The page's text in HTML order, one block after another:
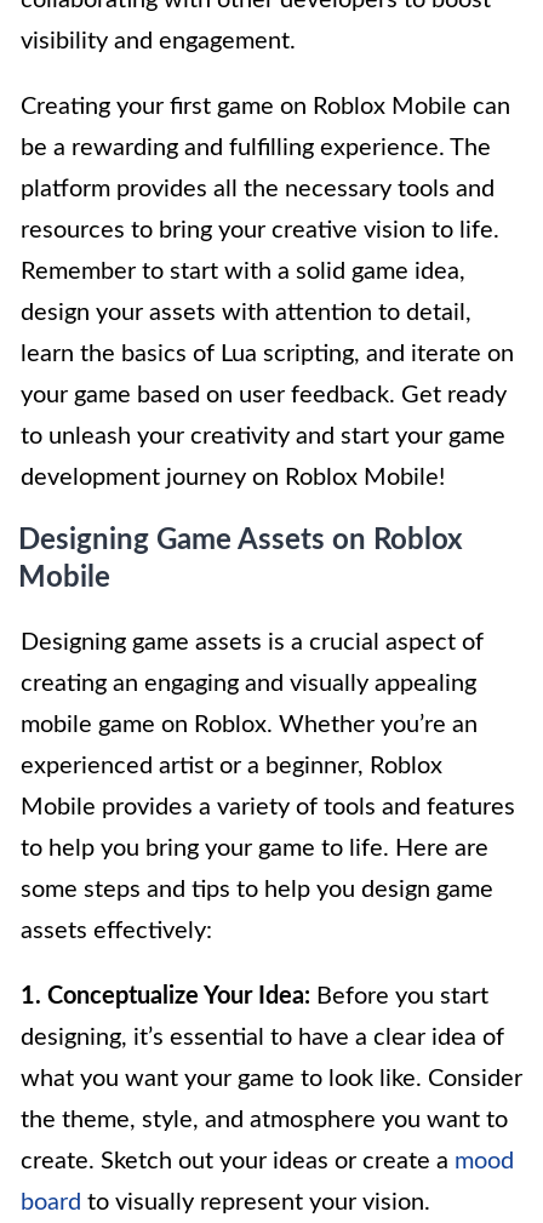
visibility and engagement.
Creating your first game on Roblox Mobile can
be a rewarding and fulfilling experience. The
platform provides all the necessary tools and
resources to bring your creative vision to life.
Remember to start with a solid game idea,
design your assets with attention to detail,
learn the basics of Lua scripting, and iterate on
your game based on user feedback. Get ready
to unleash your creativity and start your game
development journey on Roblox Mobile!
Designing Game Assets on Roblox
Mobile
Designing game assets is a crucial aspect of
creating an engaging and visually appealing
mobile game on Roblox. Whether you’re an
experienced artist or a beginner, Roblox
Mobile provides a variety of tools and features
to help you bring your game to life. Here are
some steps and tips to help you design game
assets effectively:
1. Conceptualize Your Idea: Before you start
designing, it’s essential to have a clear idea of
what you want your game to look like. Consider
the theme, style, and atmosphere you want to
create. Sketch out your ideas or create a mood
board to visually represent your vision.